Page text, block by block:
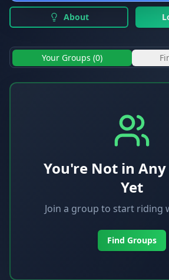
About
Your Groups (0)
You're Not in Any
Yet
Join a group to start riding
Find Groups